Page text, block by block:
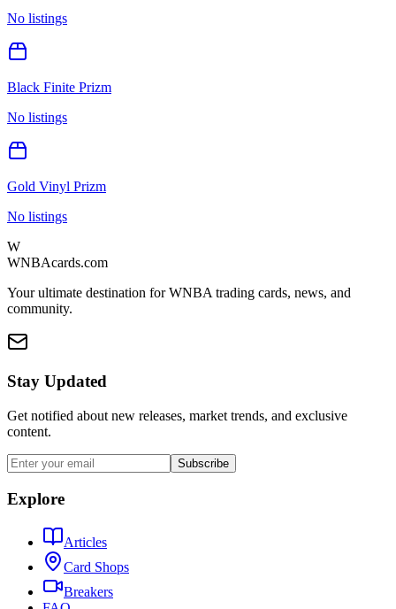
No listings
Black Finite Prizm
No listings
Gold Vinyl Prizm
No listings
W
WNBAcards.com
Your ultimate destination for WNBA trading cards, news, and
community.
Stay Updated
Get notified about new releases, market trends, and exclusive
content.
Subscribe
Explore
Articles
Card Shops
Breakers